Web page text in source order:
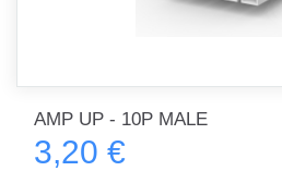
AMP UP - 10P MALE
3,20 €